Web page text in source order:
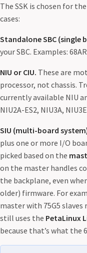
The SSK is chosen for
cases:
Standalone SBC
your SBC. Examples:
NIU or CIU. These are
processor, not chassis.
currently available NIU
NIU2A-ES2, NIU3A,
SIU (multi-board
plus one or more I/O
picked based on the
on the master handles
the backplane, even
older) firmware. For
master with 75G5
still uses the PetaLinux
because that’s what the